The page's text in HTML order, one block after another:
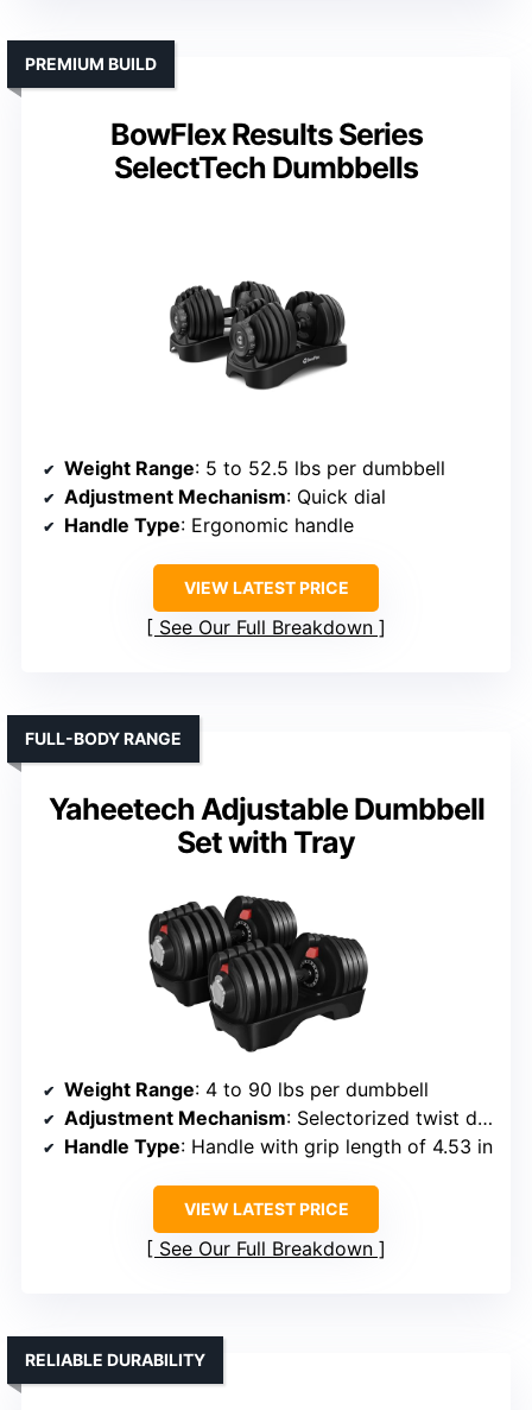
BowFlex Results Series
SelectTech Dumbbells
PREMIUM BUILD
Weight Range: 5 to 52.5 lbs per dumbbell
Adjustment Mechanism: Quick dial
Handle Type: Ergonomic handle
VIEW LATEST PRICE
See Our Full Breakdown
Yaheetech Adjustable Dumbbell
Set with Tray
FULL-BODY RANGE
Weight Range: 4 to 90 lbs per dumbbell
Adjustment Mechanism: Selectorized twist dial
Handle Type: Handle with grip length of 4.53 in
VIEW LATEST PRICE
See Our Full Breakdown
RELIABLE DURABILITY